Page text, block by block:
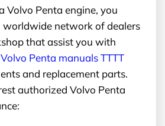
Volvo Penta engine, you
worldwide network of dealers
that assist you with
Volvo Penta manuals TTTT
and replacement parts.
authorized Volvo Penta